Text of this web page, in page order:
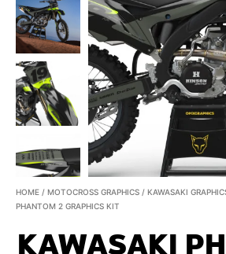
HOME / MOTOCROSS GRAPHICS / KAWASAKI
PHANTOM 2 GRAPHICS KIT
KAWASAKI
Kit
quantity